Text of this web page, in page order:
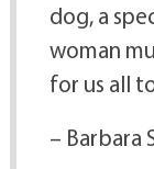
dog, a
woman
for us all
– Barbara